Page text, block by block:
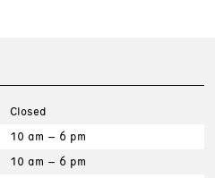
Closed
10 am – 6 pm
10 am – 6 pm